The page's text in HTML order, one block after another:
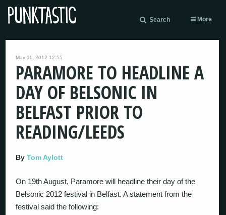
Search More
May 11, 2012 12:55
PARAMORE TO HEADLINE A
DAY OF BELSONIC IN
BELFAST PRIOR TO
READING/LEEDS
ByTom Aylott
On 19th August, Paramore will headline their day of the
Belsonic 2012 festival in Belfast. A statement from the
festival said the following: